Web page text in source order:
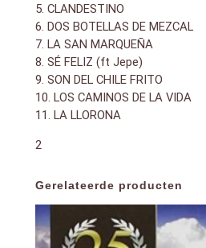
5. CLANDESTINO
6. DOS BOTELLAS DE MEZCAL
7. LA SAN MARQUEÑA
8. SÉ FELIZ (ft Jepe)
9. SON DEL CHILE FRITO
10. LOS CAMINOS DE LA VIDA
11. LA LLORONA
2
Gerelateerde producten